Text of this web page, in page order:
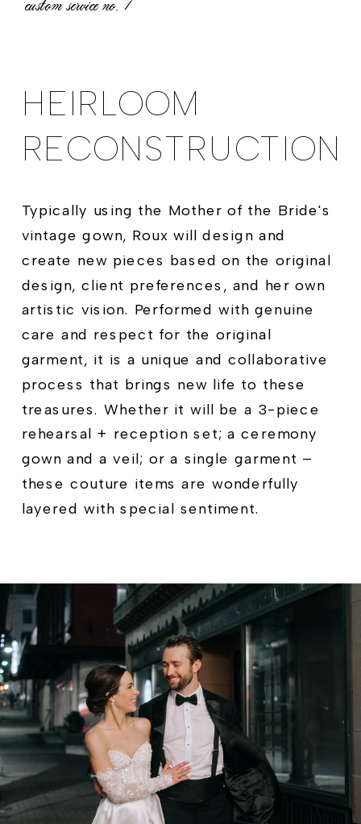
HEIRLOOM
RECONSTRUCTION
Typically using the Mother of the Bride's
vintage gown, Roux will design and
create new pieces based on the original
design, client preferences, and her own
artistic vision. Performed with genuine
care and respect for the original
garment, it is a unique and collaborative
process that brings new life to these
treasures. Whether it will be a 3-piece
rehearsal + reception set; a ceremony
gown and a veil; or a single garment –
these couture items are wonderfully
layered with special sentiment.
1